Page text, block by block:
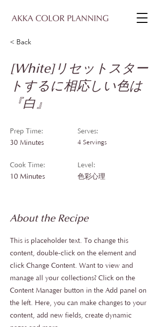
< Back
[White]リセットスター
トするに相応しい色は
『白』
Prep Time:
30 Minutes
Cook Time:
10 Minutes
Serves:
4 Servings
Level:
色彩心理
About the Recipe
This is placeholder text. To change this
content, double-click on the element and
click Change Content. Want to view and
manage all your collections? Click on the
Content Manager button in the Add panel on
the left. Here, you can make changes to your
content, add new fields, create dynamic